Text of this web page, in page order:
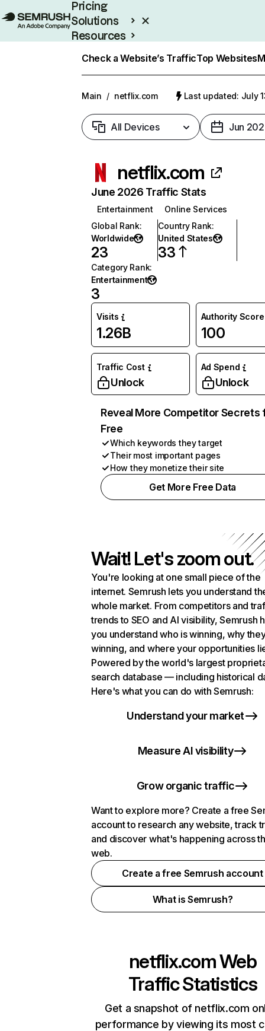
Pricing
Solutions
Resources
Check a Website’s TrafficTop Websites
Main / netflix.com Last updated: July
All Devices Jun
netflix.com
June 2026 Traffic Stats
Entertainment
Online Services
Global Rank:
Worldwide
23
Country Rank:
United States
33
Category Rank:
Entertainment
3
Visits
1.26B
Authority Score
100
Traffic Cost
Unlock
Ad Spend
Unlock
Reveal More Competitor Secrets
Free
Which keywords they target
Their most important pages
How they monetize their site
Get More Free Data
Wait! Let's zoom out.
You're looking at one small piece of the
internet. Semrush lets you understand
whole market. From competitors and
trends to SEO and AI visibility, Semrush
you understand who is winning, why
winning, and where your opportunities
Powered by the world's largest
search database — including historical
Here's what you can do with Semrush:
Understand your market
Measure AI visibility
Grow organic traffic
Want to explore more? Create a free
account to research any website, track
and discover what's happening across
web.
Create a free Semrush account
What is Semrush?
netflix.comWeb
Traffic Statistics
Get a snapshot of netflix.com
performance by viewing its most